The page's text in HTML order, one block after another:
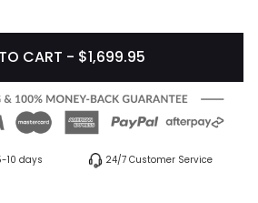
CART - $1,699.95
10 days 24/7 Customer Service